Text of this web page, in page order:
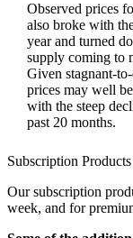
Observed prices
also broke with
year and turned
supply coming to
Given stagnant-
prices may well
with the steep
past 20 months.
Subscription Products
Our subscription
week, and for